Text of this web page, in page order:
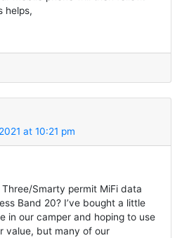
helps,
at 10:21 pm
Smarty permit MiFi data
Band 20? I’ve bought a little
in our camper and hoping to use
value, but many of our